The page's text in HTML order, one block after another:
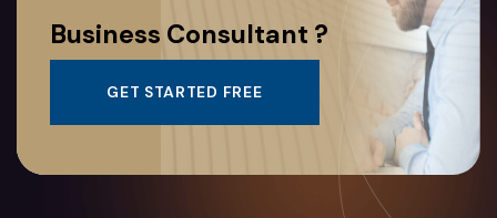
Business Consultant ?
GET STARTED FREE